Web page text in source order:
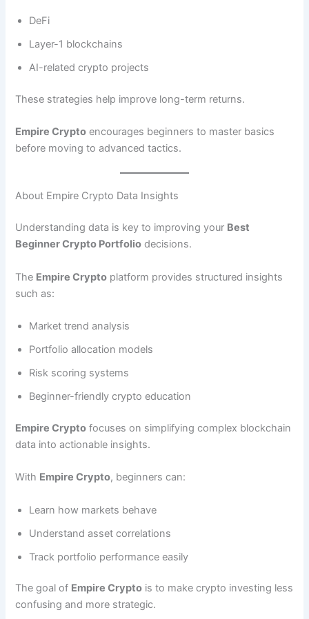
DeFi
Layer-1 blockchains
AI-related crypto projects
These strategies help improve long-term returns.
Empire Crypto encourages beginners to master basics
before moving to advanced tactics.
About Empire Crypto Data Insights
Understanding data is key to improving your Best
Beginner Crypto Portfolio decisions.
The Empire Crypto platform provides structured insights
such as:
Market trend analysis
Portfolio allocation models
Risk scoring systems
Beginner-friendly crypto education
Empire Crypto focuses on simplifying complex blockchain
data into actionable insights.
With Empire Crypto, beginners can:
Learn how markets behave
Understand asset correlations
Track portfolio performance easily
The goal of Empire Crypto is to make crypto investing less
confusing and more strategic.